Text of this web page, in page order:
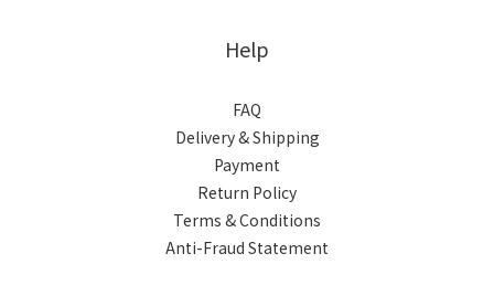
Help
FAQ
Delivery & Shipping
Payment
Return Policy
Terms & Conditions
Anti-Fraud Statement